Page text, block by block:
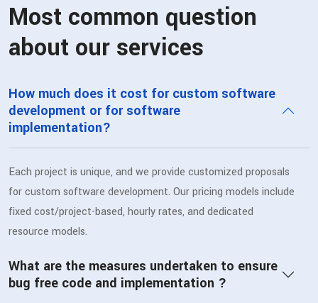
Most common question
about our services
How much does it cost for custom software
development or for software
implementation?
Each project is unique, and we provide customized proposals
for custom software development. Our pricing models include
fixed cost/project-based, hourly rates, and dedicated
resource models.
What are the measures undertaken to ensure
bug free code and implementation ?